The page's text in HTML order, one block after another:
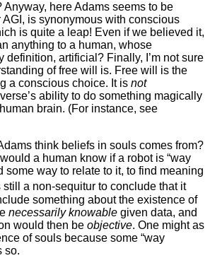
Anyway, here Adams seems to be
AGI, is synonymous with conscious
is quite a leap! Even if we believed it,
anything to a human, whose
definition, artificial? Finally, I’m not sure
of free will is. Free will is the
a conscious choice. It is not
ability to do something magically
brain. (For instance, see
think beliefs in souls comes from?
a human know if a robot is “way
some way to relate to it, to find meaning
still a non-sequitur to conclude that it
something about the existence of
necessarily knowable given data, and
would then be objective. One might as
of souls because some “way
so.